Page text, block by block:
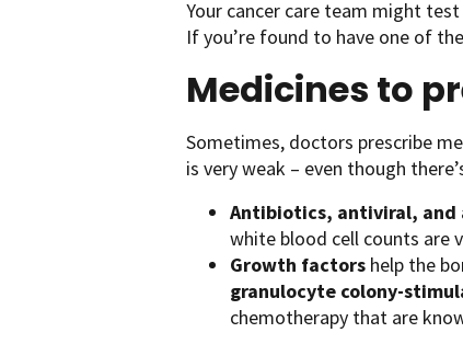
Your cancer care team might
If you’re found to have one of
Medicines to
Sometimes, doctors prescribe
is very weak – even though
Antibiotics, antiviral, and
white blood cell counts are
Growth factors help the
granulocyte colony-
chemotherapy that are